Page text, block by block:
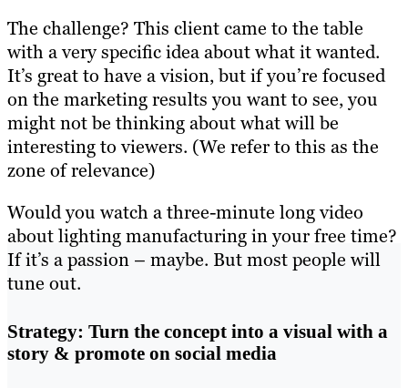
The challenge? This client came to the table
with a very specific idea about what it wanted.
It’s great to have a vision, but if you’re focused
on the marketing results you want to see, you
might not be thinking about what will be
interesting to viewers. (We refer to this as the
zone of relevance)
Would you watch a three-minute long video
about lighting manufacturing in your free time?
If it’s a passion – maybe. But most people will
tune out.
Strategy: Turn the concept into a visual with a
story & promote on social media